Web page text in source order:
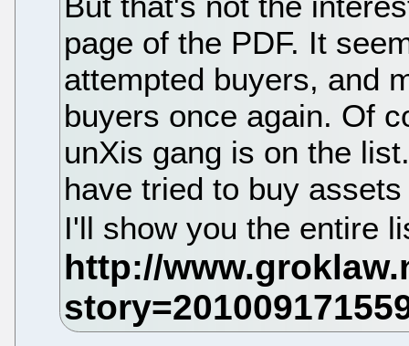
page of the PDF. It
attempted buyers, and
buyers once again. Of
unXis gang is on the
have tried to buy
I'll show you the entire